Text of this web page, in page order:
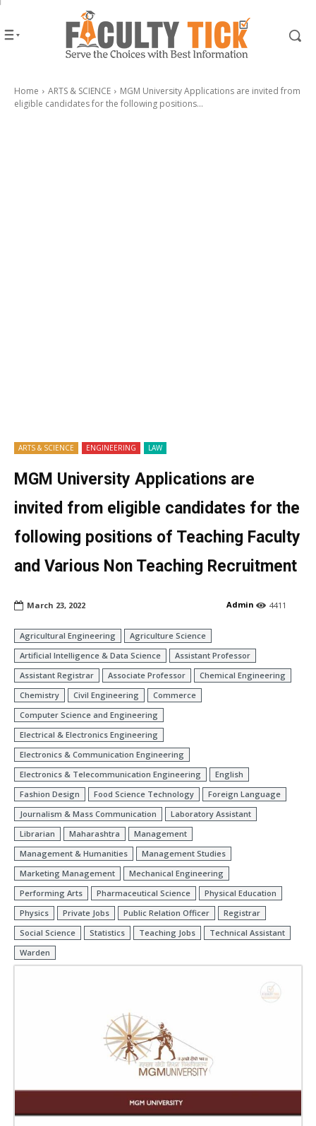
Home ARTS & SCIENCE
MGM University Applications are invited from
eligible candidates for the following positions...
ARTS & SCIENCE ENGINEERING LAW
MGM University Applications are
invited from eligible candidates for the
following positions of Teaching Faculty
and Various Non Teaching Recruitment
4411
Admin
March 23, 2022
Agricultural Engineering
Agriculture Science
Artificial Intelligence & Data Science
Assistant Professor
Assistant Registrar
Associate Professor
Chemical Engineering
Chemistry
Civil Engineering
Commerce
Computer Science and Engineering
Electrical & Electronics Engineering
Electronics & Communication Engineering
Electronics & Telecommunication Engineering
English
Fashion Design
Food Science Technology
Foreign Language
Journalism & Mass Communication
Laboratory Assistant
Librarian
Maharashtra
Management
Management & Humanities
Management Studies
Marketing Management
Mechanical Engineering
Performing Arts
Pharmaceutical Science
Physical Education
Physics
Private Jobs Public Relation Officer
Registrar
Social Science
Statistics Teaching Jobs
Technical Assistant
Warden